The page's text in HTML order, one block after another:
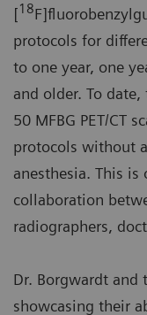
[18
protocols for
to one year, one
and older. To
50 MFBG PET/CT
protocols without
anesthesia. This
collaboration
radiographers,
Dr. Borgwardt and
showcasing their